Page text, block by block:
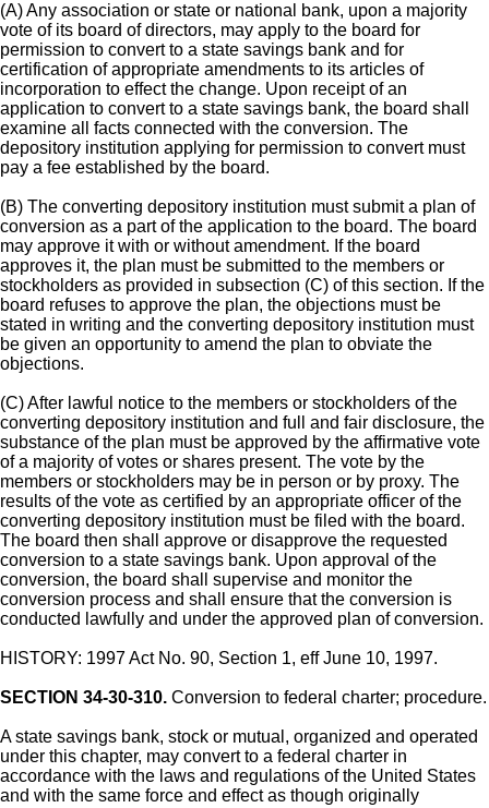
(A) Any association or state or national bank, upon a majority
vote of its board of directors, may apply to the board for
permission to convert to a state savings bank and for
certification of appropriate amendments to its articles of
incorporation to effect the change. Upon receipt of an
application to convert to a state savings bank, the board shall
examine all facts connected with the conversion. The
depository institution applying for permission to convert must
pay a fee established by the board.
(B) The converting depository institution must submit a plan of
conversion as a part of the application to the board. The board
may approve it with or without amendment. If the board
approves it, the plan must be submitted to the members or
stockholders as provided in subsection (C) of this section. If the
board refuses to approve the plan, the objections must be
stated in writing and the converting depository institution must
be given an opportunity to amend the plan to obviate the
objections.
(C) After lawful notice to the members or stockholders of the
converting depository institution and full and fair disclosure, the
substance of the plan must be approved by the affirmative vote
of a majority of votes or shares present. The vote by the
members or stockholders may be in person or by proxy. The
results of the vote as certified by an appropriate officer of the
converting depository institution must be filed with the board.
The board then shall approve or disapprove the requested
conversion to a state savings bank. Upon approval of the
conversion, the board shall supervise and monitor the
conversion process and shall ensure that the conversion is
conducted lawfully and under the approved plan of conversion.
HISTORY: 1997 Act No. 90, Section 1, eff June 10, 1997.
SECTION 34-30-310. Conversion to federal charter; procedure.
A state savings bank, stock or mutual, organized and operated
under this chapter, may convert to a federal charter in
accordance with the laws and regulations of the United States
and with the same force and effect as though originally